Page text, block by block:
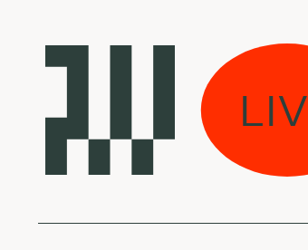
eina per
Mseleku -